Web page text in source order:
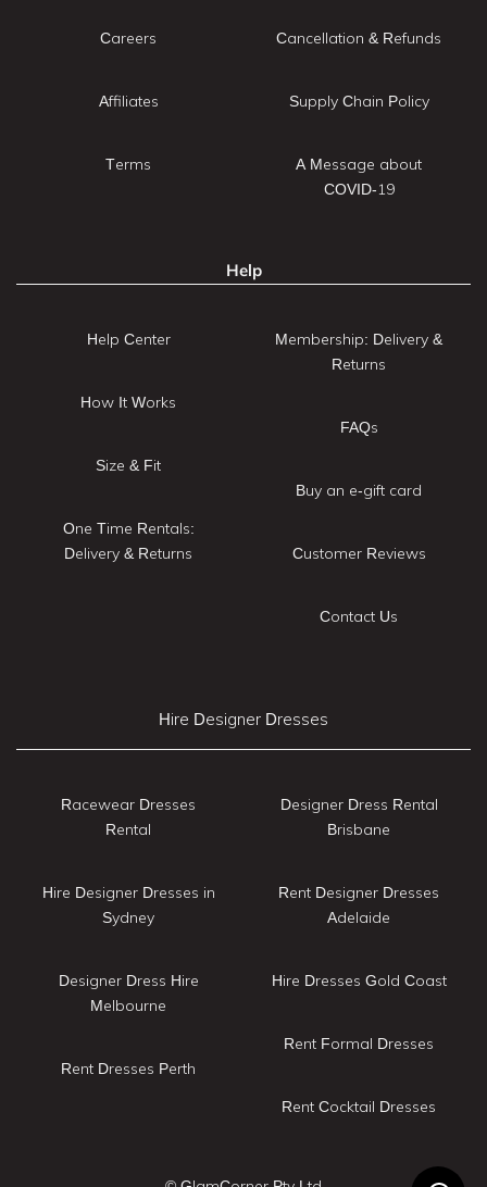
Careers
Affiliates
Terms
Cancellation & Refunds
Supply Chain Policy
A Message about
COVID-19
Help
Help Center
How It Works
Size & Fit
One Time Rentals:
Delivery & Returns
Membership: Delivery &
Returns
FAQs
Buy an e-gift card
Customer Reviews
Contact Us
Hire Designer Dresses
Racewear Dresses
Rental
Hire Designer Dresses in
Sydney
Designer Dress Hire
Melbourne
Rent Dresses Perth
Designer Dress Rental
Brisbane
Rent Designer Dresses
Adelaide
Hire Dresses Gold Coast
Rent Formal Dresses
Rent Cocktail Dresses